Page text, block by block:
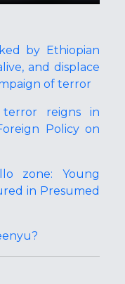
by Ethiopian
and displace
of terror
reigns in
Policy on
zone: Young
in Presumed